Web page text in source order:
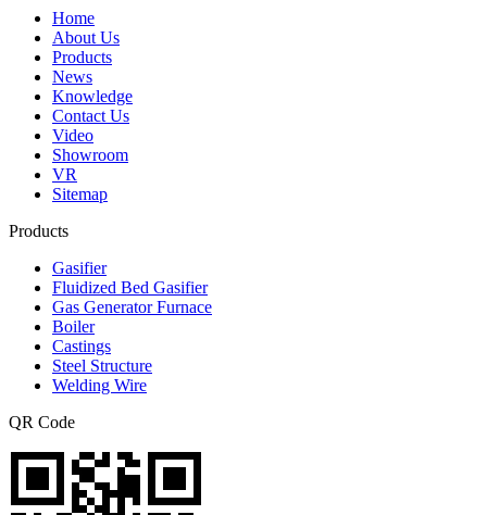
Home
About Us
Products
News
Knowledge
Contact Us
Video
Showroom
VR
Sitemap
Products
Gasifier
Fluidized Bed Gasifier
Gas Generator Furnace
Boiler
Castings
Steel Structure
Welding Wire
QR Code